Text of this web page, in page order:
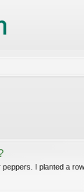
I planted a